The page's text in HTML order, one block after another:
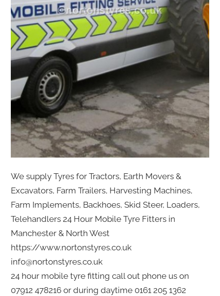
We supply Tyres for Tractors, Earth Movers &
Excavators, Farm Trailers, Harvesting Machines,
Farm Implements, Backhoes, Skid Steer, Loaders,
Telehandlers 24 Hour Mobile Tyre Fitters in
Manchester & North West
https://www.nortonstyres.co.uk
info@nortonstyres.co.uk
24 hour mobile tyre fitting call out phone us on
07912 478216 or during daytime 0161 205 1362